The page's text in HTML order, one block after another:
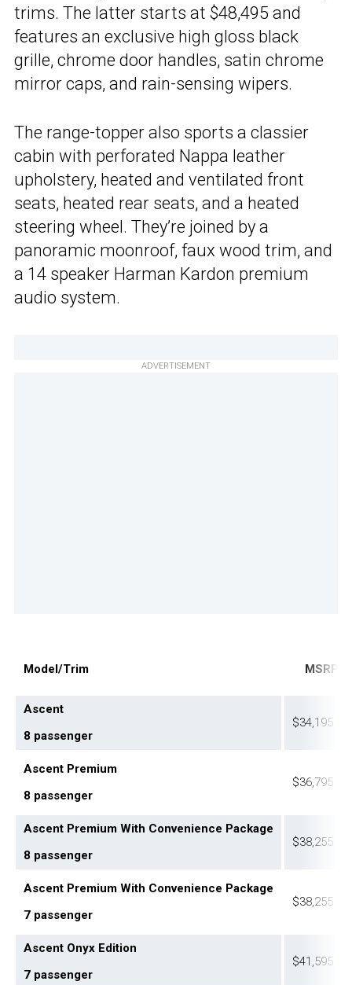
trims. The latter starts at $48,495 and
features an exclusive high gloss black
grille, chrome door handles, satin chrome
mirror caps, and rain-sensing wipers.
The range-topper also sports a classier
cabin with perforated Nappa leather
upholstery, heated and ventilated front
seats, heated rear seats, and a heated
steering wheel. They’re joined by a
panoramic moonroof, faux wood trim, and
a 14 speaker Harman Kardon premium
audio system.
ADVERTISEMENT
Model/Trim MSRP
Ascent
8 passenger
$34,195
Ascent Premium
8 passenger
$36,795
Ascent Premium With Convenience Package
8 passenger
$38,255
Ascent Premium With Convenience Package
7 passenger
$38,255
Ascent Onyx Edition
7 passenger
$41,595